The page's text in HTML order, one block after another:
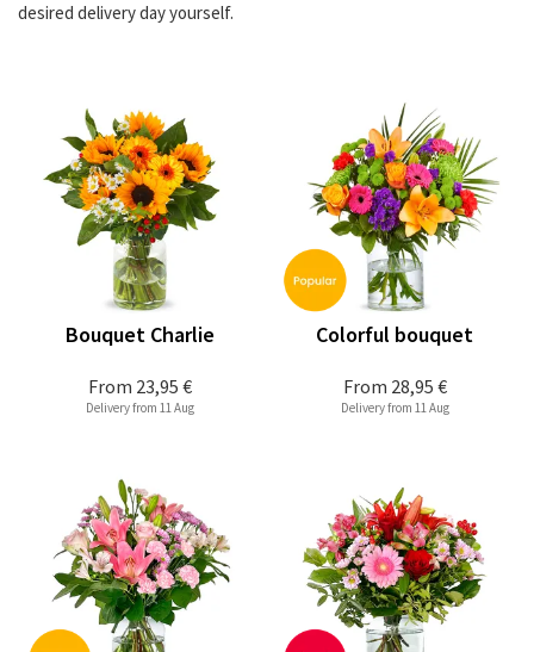
desired delivery day yourself.
From 23,95 €
Bouquet Charlie
Delivery from 11 Aug
From 28,95 €
Colorful bouquet
Delivery from 11 Aug